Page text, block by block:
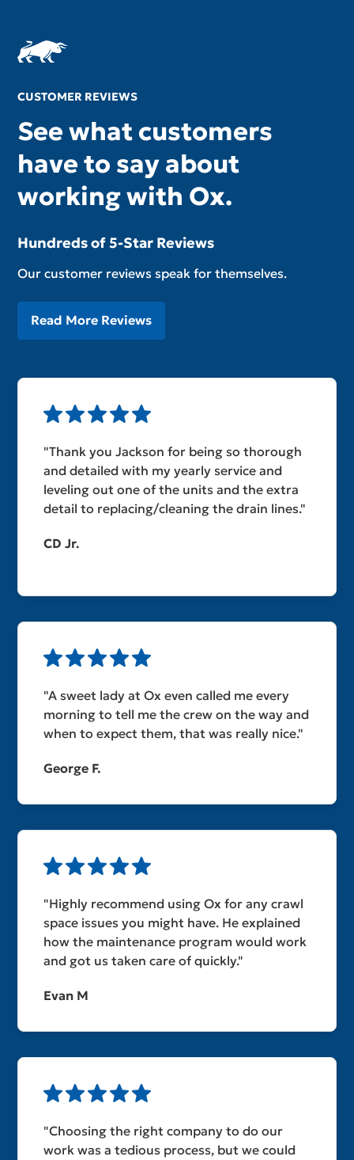
CUSTOMER REVIEWS
See what customers
have to say about
working with Ox.
Hundreds of 5-Star Reviews
Our customer reviews speak for themselves.
Read More Reviews
"Thank you Jackson for being so thorough
and detailed with my yearly service and
leveling out one of the units and the extra
detail to replacing/cleaning the drain lines."
CD Jr.
"A sweet lady at Ox even called me every
morning to tell me the crew on the way and
when to expect them, that was really nice."
George F.
"Highly recommend using Ox for any crawl
space issues you might have. He explained
how the maintenance program would work
and got us taken care of quickly."
Evan M
"Choosing the right company to do our
work was a tedious process, but we could